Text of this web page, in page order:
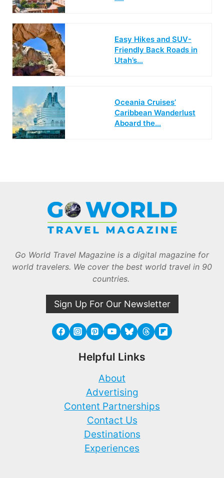
Easy Hikes and SUV-
Friendly Back Roads in
Utah’s…
Oceania Cruises’
Caribbean Wanderlust
Aboard the…
Go World Travel Magazine is a digital magazine for
world travelers. We cover the best world travel in 90
countries.
Sign Up For Our Newsletter
Helpful Links
About
Advertising
Content Partnerships
Contact Us
Destinations
Experiences